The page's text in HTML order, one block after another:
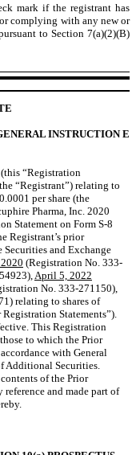
mark if the registrant has
complying with any new or
to Section 7(a)(2)(B)
INSTRUCTION E
“Registration
“Registrant”) relating to
per share (the
Pharma, Inc. 2020
Statement on Form S-8
Registrant’s prior
and Exchange
(Registration No. 333-
April 5, 2022
No. 333-271150),
relating to shares of
Statements”).
This Registration
to which the Prior
with General
Additional Securities.
of the Prior
and made part of